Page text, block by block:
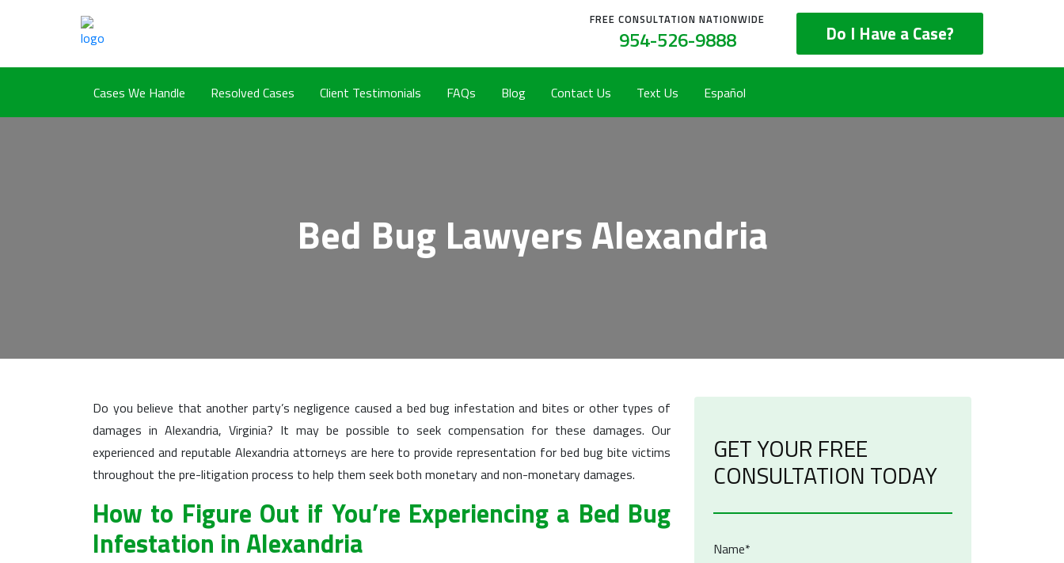
FREE CONSULTATION NATIONWIDE
954-526-9888 Do I Have a Case?
Cases We Handle Resolved Cases Client Testimonials FAQs Blog Contact Us Text Us Español
Bed Bug Lawyers Alexandria
Do you believe that another party’s negligence caused a bed bug infestation and bites or other types of
damages in Alexandria, Virginia? It may be possible to seek compensation for these damages. Our
experienced and reputable Alexandria attorneys are here to provide representation for bed bug bite victims
throughout the pre-litigation process to help them seek both monetary and non-monetary damages.
How to Figure Out if You’re Experiencing a Bed Bug
Infestation in Alexandria
GET YOUR FREE
CONSULTATION TODAY
Name*